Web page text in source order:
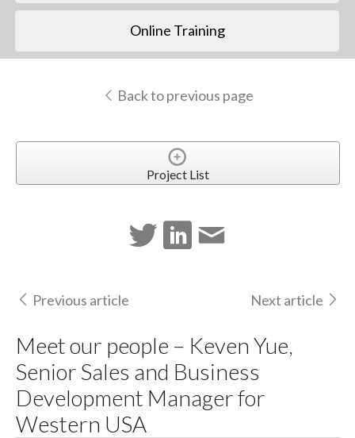
Online Training
Back to previous page
Project List
Previous article Next article
Meet our people – Keven Yue,
Senior Sales and Business
Development Manager for
Western USA